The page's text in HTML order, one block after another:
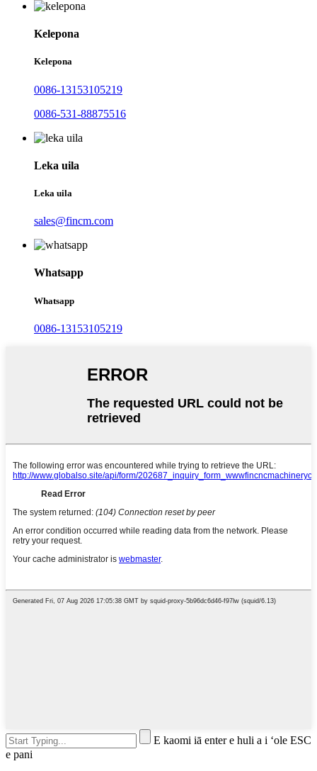
Kelepona
Kelepona
0086-13153105219
0086-531-88875516
Leka uila
Leka uila
sales@fincm.com
Whatsapp
Whatsapp
0086-13153105219
E kaomi iā enter e huli a i ʻole ESC
e pani